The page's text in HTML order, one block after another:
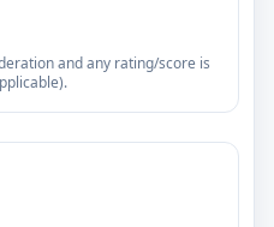
and any rating/score is